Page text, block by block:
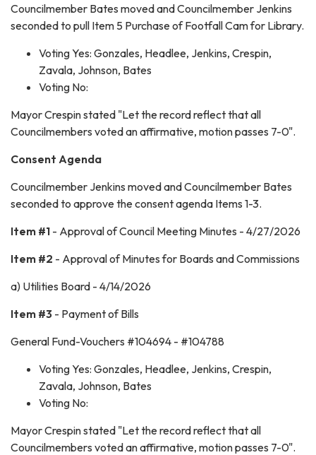
Councilmember Bates moved and Councilmember Jenkins
seconded to pull Item 5 Purchase of Footfall Cam for Library.
Voting Yes: Gonzales, Headlee, Jenkins, Crespin,
Zavala, Johnson, Bates
Voting No:
Mayor Crespin stated "Let the record reflect that all
Councilmembers voted an affirmative, motion passes 7-0".
Consent Agenda
Councilmember Jenkins moved and Councilmember Bates
seconded to approve the consent agenda Items 1-3.
Item #1 - Approval of Council Meeting Minutes - 4/27/2026
Item #2 - Approval of Minutes for Boards and Commissions
a) Utilities Board - 4/14/2026
Item #3 - Payment of Bills
General Fund-Vouchers #104694 - #104788
Voting Yes: Gonzales, Headlee, Jenkins, Crespin,
Zavala, Johnson, Bates
Voting No:
Mayor Crespin stated "Let the record reflect that all
Councilmembers voted an affirmative, motion passes 7-0".